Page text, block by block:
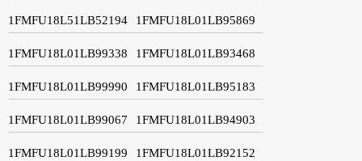
1FMFU18L51LB52194 1FMFU18L01LB95869
1FMFU18L01LB99338 1FMFU18L01LB93468
1FMFU18L01LB99990 1FMFU18L01LB95183
1FMFU18L01LB99067 1FMFU18L01LB94903
1FMFU18L01LB99199 1FMFU18L01LB92152